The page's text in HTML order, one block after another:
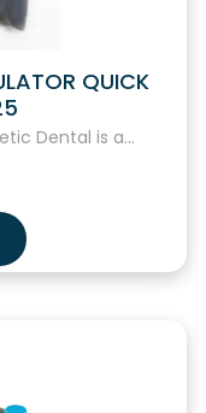
QUICK
Dental is a...